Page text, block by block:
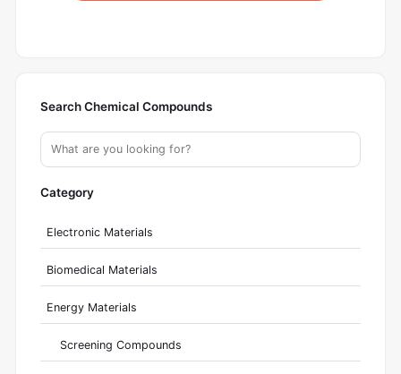
Search Chemical Compounds
Category
Electronic Materials
Biomedical Materials
Energy Materials
Screening Compounds